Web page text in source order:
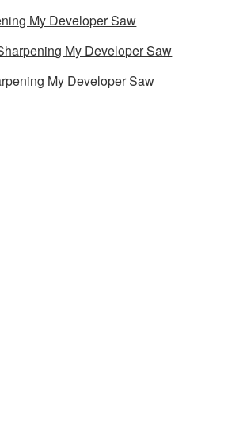
My Developer Saw
My Developer Saw
My Developer Saw